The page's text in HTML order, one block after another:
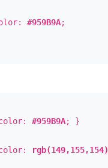
#959B9A;
#959B9A; }
rgb(149,155,154)